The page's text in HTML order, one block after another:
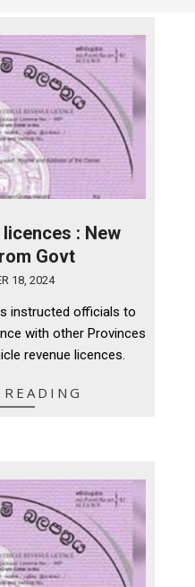
: New
Govt
18, 2024
instructed officials to
with other Provinces
revenue licences.